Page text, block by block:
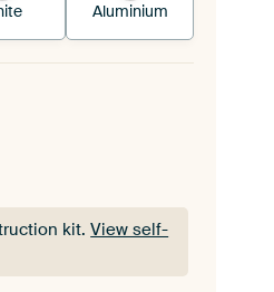
Aluminium
kit.View self-